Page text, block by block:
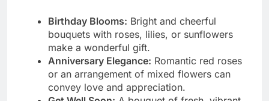
Birthday Blooms: Bright and cheerful
bouquets with roses, lilies, or sunflowers
make a wonderful gift.
Anniversary Elegance: Romantic red roses
or an arrangement of mixed flowers can
convey love and appreciation.